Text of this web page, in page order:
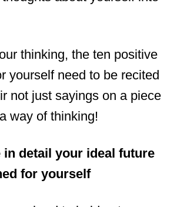
thinking, the ten positive
yourself need to be recited
not just sayings on a piece
way of thinking!
in detail your ideal future
for yourself